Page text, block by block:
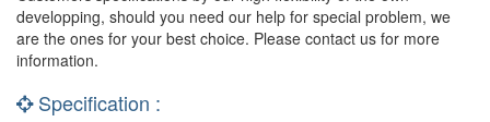
developping, should you need our help for special problem, we
are the ones for your best choice. Please contact us for more
information.
Specification :